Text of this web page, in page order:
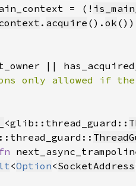
= (!
. acquire (). ok
<glib::thread_guard::
fn
<Option<SocketAddress